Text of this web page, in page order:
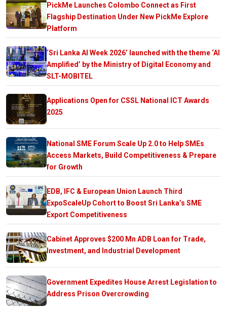
PickMe Launches Colombo Connect as First
Flagship Destination Under New PickMe Explore
Platform
‘Sri Lanka AI Week 2026’ launched with the theme ‘AI
Amplified’ by the Ministry of Digital Economy and
SLT-MOBITEL
Applications Open for CSSL National ICT Awards
2025
National SME Forum Scale Up 2.0 to Help SMEs
Access Markets, Build Competitiveness & Prepare
for Growth
EDB, IFC & European Union Launch Third
ExpoScaleUp Cohort to Boost Sri Lanka’s SME
Export Competitiveness
Cabinet Approves $200 Mn ADB Loan for Trade,
Investment, and Industrial Development
Government Expedites House Arrest Legislation to
Address Prison Overcrowding